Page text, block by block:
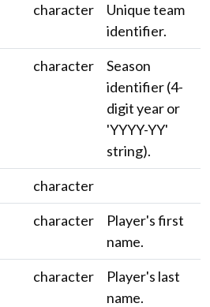
character
Unique team
identifier.
character
Season
identifier (4-
digit year or
'YYYY-YY'
string).
character
character
Player's first
name.
character
Player's last
name.